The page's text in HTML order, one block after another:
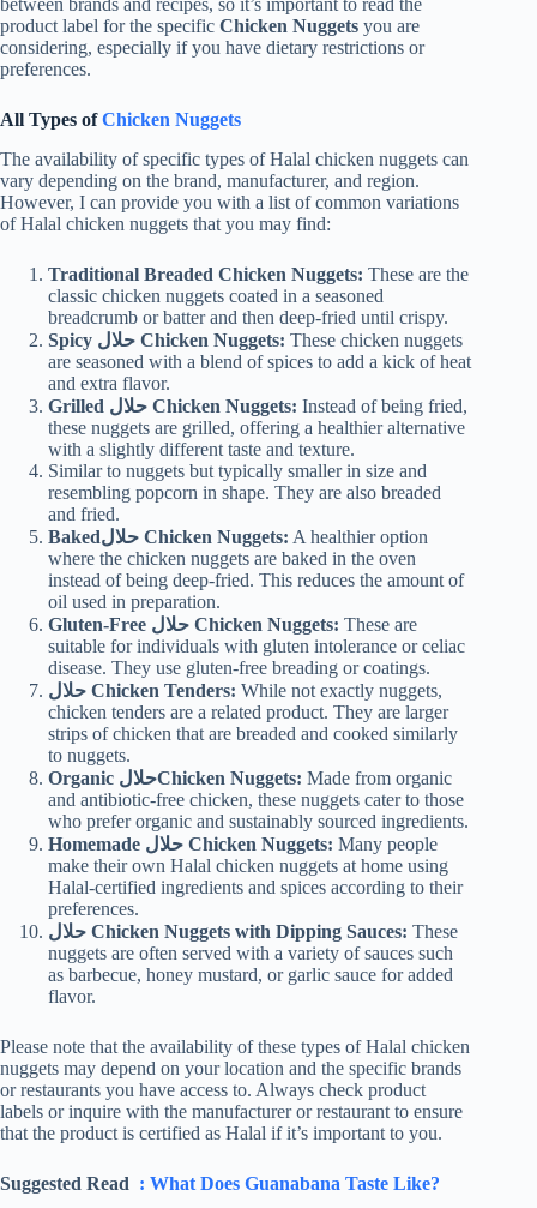
between brands and recipes, so it’s important to read the
product label for the specific Chicken Nuggets you are
considering, especially if you have dietary restrictions or
preferences.
All Types ofChicken Nuggets
The availability of specific types of Halal chicken nuggets can
vary depending on the brand, manufacturer, and region.
However, I can provide you with a list of common variations
of Halal chicken nuggets that you may find:
Traditional Breaded Chicken Nuggets: These are the
classic chicken nuggets coated in a seasoned
breadcrumb or batter and then deep-fried until crispy.
Spicy حلال Chicken Nuggets: These chicken nuggets
are seasoned with a blend of spices to add a kick of heat
and extra flavor.
Grilled حلال Chicken Nuggets: Instead of being fried,
these nuggets are grilled, offering a healthier alternative
with a slightly different taste and texture.
Similar to nuggets but typically smaller in size and
resembling popcorn in shape. They are also breaded
and fried.
Bakedحلال Chicken Nuggets: A healthier option
where the chicken nuggets are baked in the oven
instead of being deep-fried. This reduces the amount of
oil used in preparation.
Gluten-Free حلال Chicken Nuggets: These are
suitable for individuals with gluten intolerance or celiac
disease. They use gluten-free breading or coatings.
حلال Chicken Tenders: While not exactly nuggets,
chicken tenders are a related product. They are larger
strips of chicken that are breaded and cooked similarly
to nuggets.
Organic حلالChicken Nuggets: Made from organic
and antibiotic-free chicken, these nuggets cater to those
who prefer organic and sustainably sourced ingredients.
Homemade حلال Chicken Nuggets: Many people
make their own Halal chicken nuggets at home using
Halal-certified ingredients and spices according to their
preferences.
حلال Chicken Nuggets with Dipping Sauces: These
nuggets are often served with a variety of sauces such
as barbecue, honey mustard, or garlic sauce for added
flavor.
Please note that the availability of these types of Halal chicken
nuggets may depend on your location and the specific brands
or restaurants you have access to. Always check product
labels or inquire with the manufacturer or restaurant to ensure
that the product is certified as Halal if it’s important to you.
Suggested Read : What Does Guanabana Taste Like?